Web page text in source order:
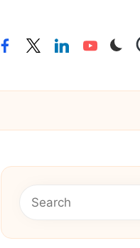
facebooktwitterlinkedinyoutube